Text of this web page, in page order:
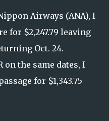
Airways (ANA), I
for $2,247.79 leaving
Oct. 24.
on the same dates, I
for $1,343.75